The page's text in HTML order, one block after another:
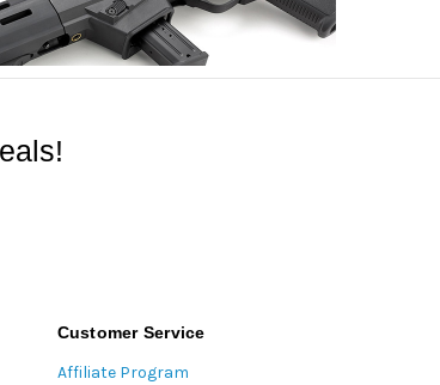
Customer Service
Affiliate Program